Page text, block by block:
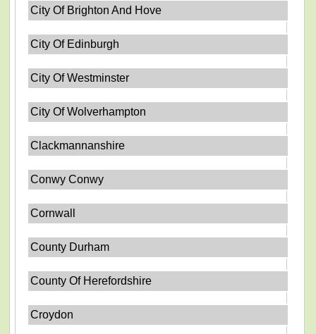
City Of Brighton And Hove
City Of Edinburgh
City Of Westminster
City Of Wolverhampton
Clackmannanshire
Conwy Conwy
Cornwall
County Durham
County Of Herefordshire
Croydon